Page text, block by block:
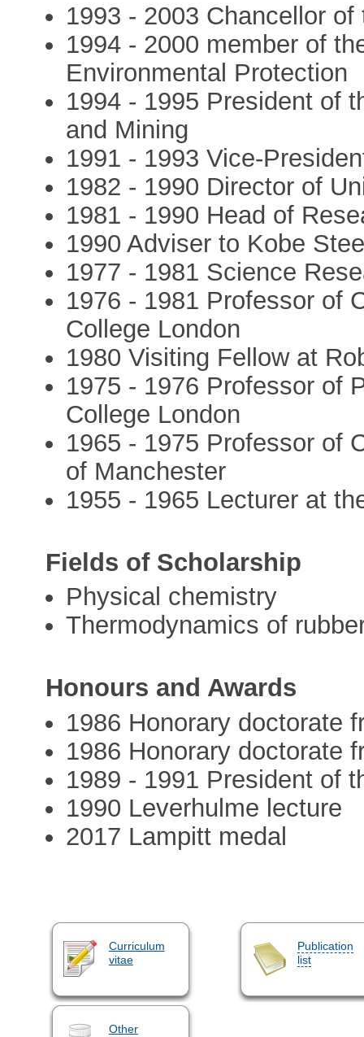
1993 - 2003 Chancellor
1994 - 2000 member of
Environmental Protection
1994 - 1995 President of
and Mining
1991 - 1993 Vice-
1982 - 1990 Director of
1981 - 1990 Head of
1990 Adviser to Kobe
1977 - 1981 Science
1976 - 1981 Professor of
College London
1980 Visiting Fellow at
1975 - 1976 Professor of
College London
1965 - 1975 Professor of
of Manchester
1955 - 1965 Lecturer at
Fields of Scholarship
Physical chemistry
Thermodynamics of
Honours and Awards
1986 Honorary doctorate
1986 Honorary doctorate
1989 - 1991 President of
1990 Leverhulme lecture
2017 Lampitt medal
Curriculum
vitae
Publication
list
Other